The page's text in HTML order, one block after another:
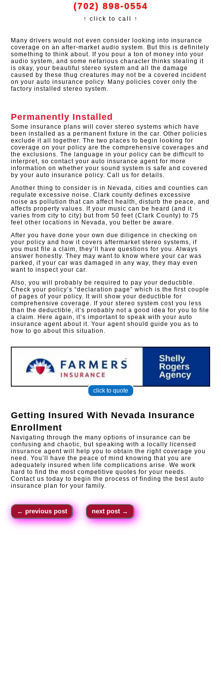
(702) 898-0554
↑ click to call ↑
Many drivers would not even consider looking into insurance
coverage on an after-market audio system. But this is definitely
something to think about. If you pour a ton of money into your
audio system, and some nefarious character thinks stealing it
is okay, your beautiful stereo system and all the damage
caused by these thug creatures may not be a covered incident
on your auto insurance policy. Many policies cover only the
factory installed stereo system.​
Permanently Installed
Some insurance plans will cover stereo systems which have
been installed as a permanent fixture in the car. Other policies
exclude it all together. The two places to begin looking for
coverage on your policy are the comprehensive coverages and
the exclusions. The language in your policy can be difficult to
interpret, so contact your auto insurance agent for more
information on whether your sound system is safe and covered
by your auto insurance policy. Call us for details.
Another thing to consider is in Nevada, cities and counties can
regulate excessive noise. Clark county defines excessive
noise as pollution that can affect health, disturb the peace, and
affects property values. If your music can be heard (and it
varies from city to city) but from 50 feet (Clark County) to 75
feet other locations in Nevada, you better be aware.
After you have done your own due diligence in checking on
your policy and how it covers aftermarket stereo systems, if
you must file a claim, they’ll have questions for you. Always
answer honestly. They may want to know where your car was
parked, if your car was damaged in any way, they may even
want to inspect your car.
Also, you will probably be required to pay your deductible.
Check your policy’s “declaration page” which is the first couple
of pages of your policy. It will show your deductible for
comprehensive coverage. If your stereo system cost you less
than the deductible, it’s probably not a good idea for you to file
a claim. Here again, it’s important to speak with your auto
insurance agent about it. Your agent should guide you as to
how to go about this situation.
click to quote
Getting Insured With Nevada Insurance
Enrollment
Navigating through the many options of insurance can be
confusing and chaotic, but speaking with a locally licensed
insurance agent will help you to obtain the right coverage you
need. You’ll have the peace of mind knowing that you are
adequately insured when life complications arise. We work
hard to find the most competitive quotes for your needs.
Contact us today to begin the process of finding the best auto
insurance plan for your family.
←previous post next post →